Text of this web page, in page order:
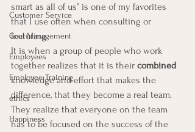
Customer Service
Goal Management
Employees
Employee Training
ethics
Happiness
smart as all of us” is one of my favorites
that I use often when consulting or
lecturing.
It is when a group of people who work
together realizes that it is their combined
knowledge and effort that makes the
difference, that they become a real team.
They realize that everyone on the team
has to be focused on the success of the